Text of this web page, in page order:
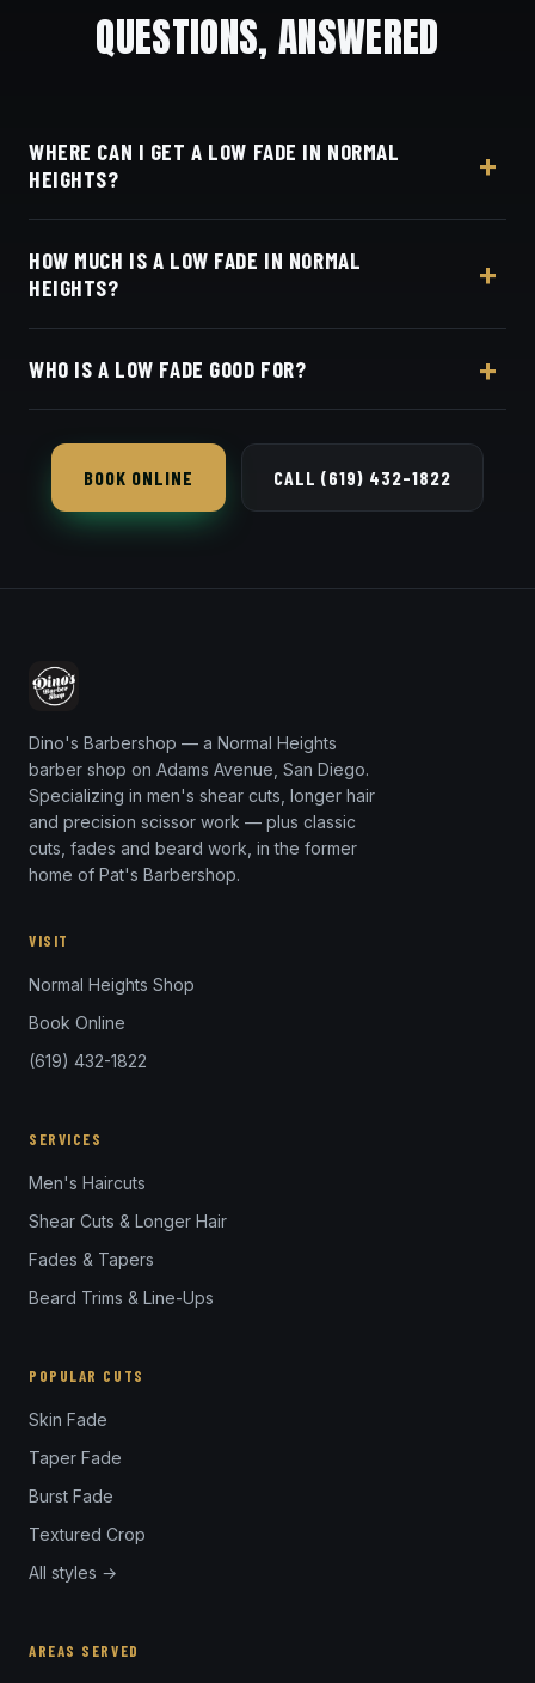
QUESTIONS, ANSWERED
WHERE CAN I GET A LOW FADE IN NORMAL
HEIGHTS?
Normal Heights on Adams Avenue — no drive
required, at 3184 Adams Ave, San Diego, CA 92116.
Walk in or book your barber online.
HOW MUCH IS A LOW FADE IN NORMAL
HEIGHTS?
online booking page. Easy, convenient online
WHO IS A LOW FADE GOOD FOR?
and works in any setting.
BOOK ONLINE CALL (619) 432-1822
Dino's Barbershop — a Normal Heights
barber shop on Adams Avenue, San Diego.
Specializing in men's shear cuts, longer hair
and precision scissor work — plus classic
cuts, fades and beard work, in the former
home of Pat's Barbershop.
VISIT
Normal Heights Shop
Book Online
(619) 432-1822
SERVICES
Men's Haircuts
Shear Cuts & Longer Hair
Fades & Tapers
Beard Trims & Line-Ups
POPULAR CUTS
Skin Fade
Taper Fade
Burst Fade
Textured Crop
All styles →
AREAS SERVED